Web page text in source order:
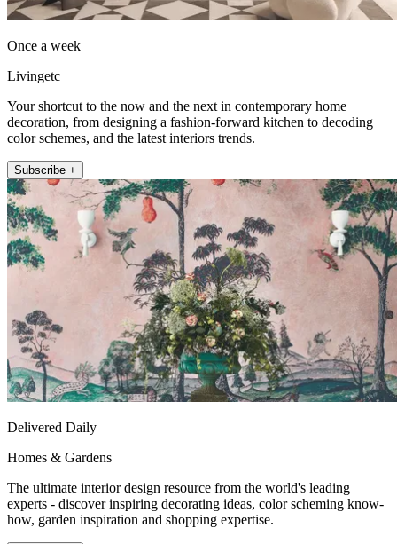
Once a week
Livingetc
Your shortcut to the now and the next in contemporary home
decoration, from designing a fashion-forward kitchen to decoding
color schemes, and the latest interiors trends.
Subscribe +
Delivered Daily
Homes & Gardens
The ultimate interior design resource from the world's leading
experts - discover inspiring decorating ideas, color scheming know-
how, garden inspiration and shopping expertise.